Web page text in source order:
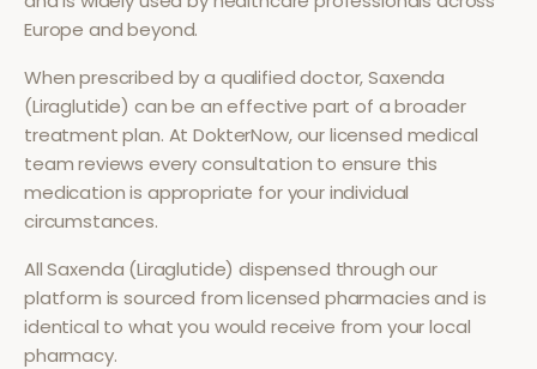
Europe and beyond.
When prescribed by a qualified doctor,Saxenda
(Liraglutide) can be an effective part of a broader
treatment plan. At DokterNow, our licensed medical
team reviews every consultation to ensure this
medication is appropriate for your individual
circumstances.
AllSaxenda (Liraglutide) dispensed through our
platform is sourced from licensed pharmacies and is
identical to what you would receive from your local
pharmacy.